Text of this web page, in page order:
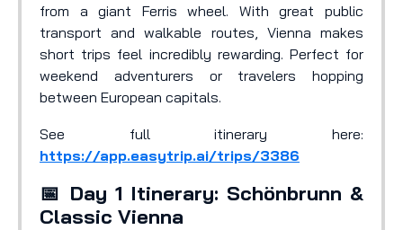
from a giant Ferris wheel. With great public
transport and walkable routes, Vienna makes
short trips feel incredibly rewarding. Perfect for
weekend adventurers or travelers hopping
between European capitals.
See full itinerary here:
https://app.easytrip.ai/trips/3386
📅 Day 1 Itinerary: Schönbrunn &
Classic Vienna